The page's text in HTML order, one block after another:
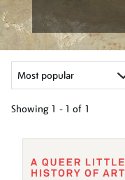
Showing 1 - 1 of 1
your
results